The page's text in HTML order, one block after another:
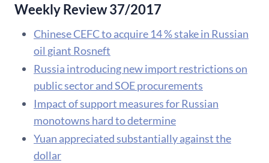
Weekly Review 37/2017
Chinese CEFC to acquire 14 % stake in Russian
oil giant Rosneft
Russia introducing new import restrictions on
public sector and SOE procurements
Impact of support measures for Russian
monotowns hard to determine
Yuan appreciated substantially against the
dollar